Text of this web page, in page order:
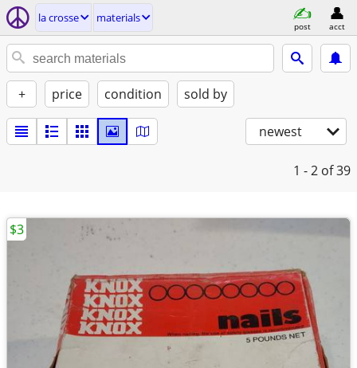
la crosse materials
post acct
+ price condition sold by
newest
1 - 2 of 39
$3